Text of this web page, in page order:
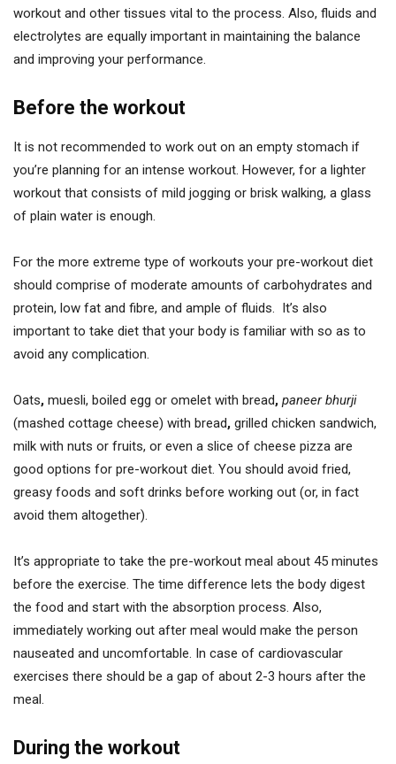
workout and other tissues vital to the process. Also, fluids and
electrolytes are equally important in maintaining the balance
and improving your performance.
Before the workout
It is not recommended to work out on an empty stomach if
you’re planning for an intense workout. However, for a lighter
workout that consists of mild jogging or brisk walking, a glass
of plain water is enough.
For the more extreme type of workouts your pre-workout diet
should comprise of moderate amounts of carbohydrates and
protein, low fat and fibre, and ample of fluids. It’s also
important to take diet that your body is familiar with so as to
avoid any complication.
Oats, muesli, boiled egg or omelet with bread, paneer bhurji
(mashed cottage cheese) with bread, grilled chicken sandwich,
milk with nuts or fruits, or even a slice of cheese pizza are
good options for pre-workout diet. You should avoid fried,
greasy foods and soft drinks before working out (or, in fact
avoid them altogether).
It’s appropriate to take the pre-workout meal about 45 minutes
before the exercise. The time difference lets the body digest
the food and start with the absorption process. Also,
immediately working out after meal would make the person
nauseated and uncomfortable. In case of cardiovascular
exercises there should be a gap of about 2-3 hours after the
meal.
During the workout